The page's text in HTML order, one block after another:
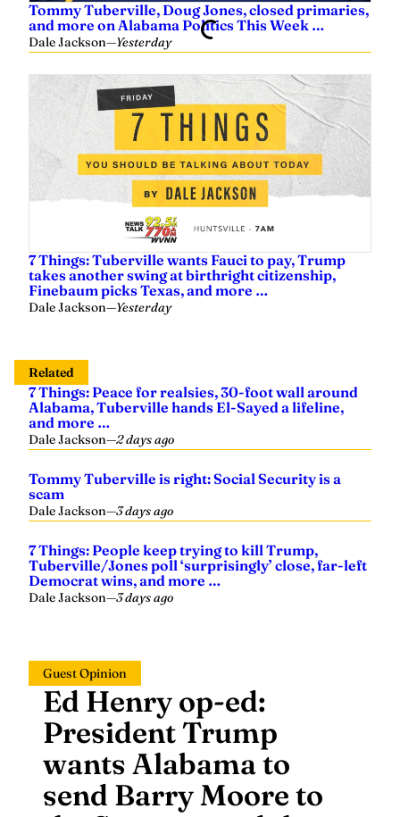
Tommy Tuberville, Doug Jones, closed primaries,
and more on Alabama Politics This Week …
Dale Jackson—Yesterday
7 Things: Tuberville wants Fauci to pay, Trump
takes another swing at birthright citizenship,
Finebaum picks Texas, and more …
Dale Jackson—Yesterday
Related
7 Things: Peace for realsies, 30-foot wall around
Alabama, Tuberville hands El-Sayed a lifeline,
and more …
Dale Jackson—2 days ago
Tommy Tuberville is right: Social Security is a
scam
Dale Jackson—3 days ago
7 Things: People keep trying to kill Trump,
Tuberville/Jones poll ‘surprisingly’ close, far-left
Democrat wins, and more …
Dale Jackson—3 days ago